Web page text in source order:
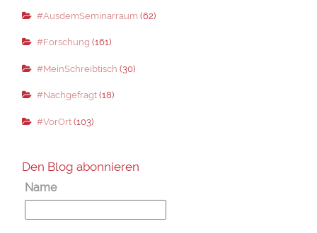
#AusdemSeminarraum (62)
#Forschung (161)
#MeinSchreibtisch (30)
#Nachgefragt(18)
#VorOrt(103)
Den Blog abonnieren
Name